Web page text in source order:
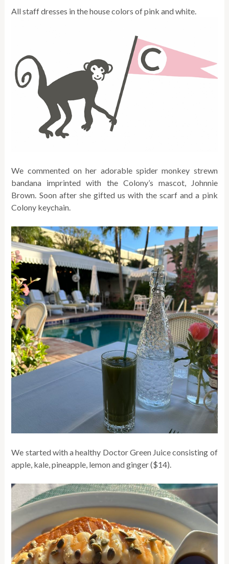
All staff dresses in the house colors of pink and white.
We commented on her adorable spider monkey strewn
bandana imprinted with the Colony’s mascot, Johnnie
Brown. Soon after she gifted us with the scarf and a pink
Colony keychain.
We started with a healthy Doctor Green Juice consisting of
apple, kale, pineapple, lemon and ginger ($14).